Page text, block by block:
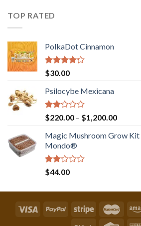
of 5
TOP RATED
PolkaDot Cinnamon
Rated
4.00
of 5
$30.00
Psilocybe Mexicana
Rated
2.00
out
of 5
$220.00 – $1,200.00Price
Magic Mushroom Grow Kit
Mondo®
Rated
2.00
of 5
$44.00